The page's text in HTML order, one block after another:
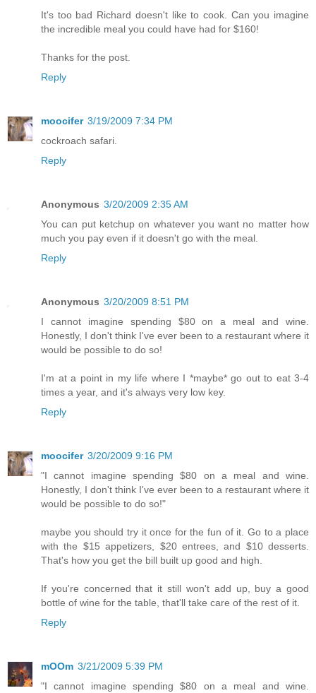
It's too bad Richard doesn't like to cook. Can you imagine
the incredible meal you could have had for $160!
Thanks for the post.
Reply
moocifer 3/19/2009 7:34 PM
cockroach safari.
Reply
Anonymous 3/20/2009 2:35 AM
You can put ketchup on whatever you want no matter how
much you pay even if it doesn't go with the meal.
Reply
Anonymous 3/20/2009 8:51 PM
I cannot imagine spending $80 on a meal and wine.
Honestly, I don't think I've ever been to a restaurant where it
would be possible to do so!
I'm at a point in my life where I *maybe* go out to eat 3-4
times a year, and it's always very low key.
Reply
moocifer 3/20/2009 9:16 PM
"I cannot imagine spending $80 on a meal and wine.
Honestly, I don't think I've ever been to a restaurant where it
would be possible to do so!"
maybe you should try it once for the fun of it. Go to a place
with the $15 appetizers, $20 entrees, and $10 desserts.
That's how you get the bill built up good and high.
If you're concerned that it still won't add up, buy a good
bottle of wine for the table, that'll take care of the rest of it.
Reply
mOOm 3/21/2009 5:39 PM
"I cannot imagine spending $80 on a meal and wine.